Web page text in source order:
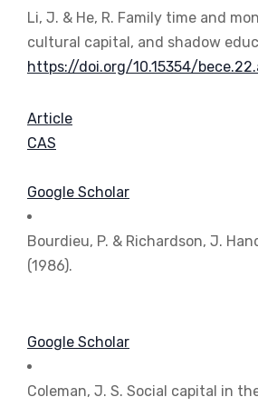
Li, J. & He, R. Family time and
cultural capital, and shadow
https://doi.org/10.15354/
Article
CAS
Google Scholar
Bourdieu, P. & Richardson, J.
(1986).
Google Scholar
Coleman, J. S. Social capital in